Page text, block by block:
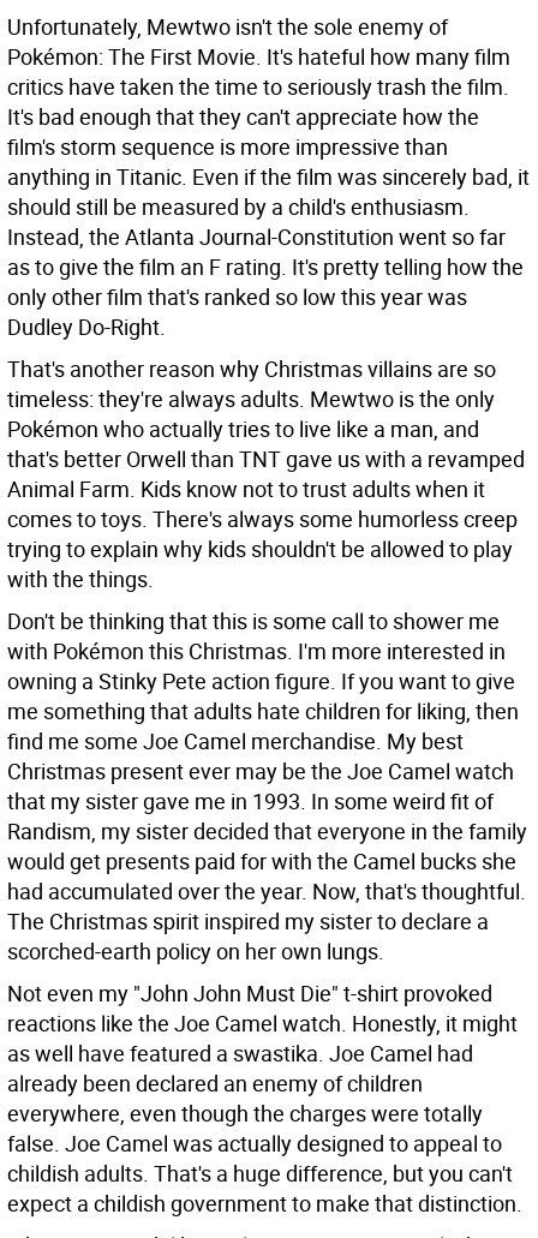
Unfortunately, Mewtwo isn't the sole enemy of
Pokémon: The First Movie. It's hateful how many film
critics have taken the time to seriously trash the film.
It's bad enough that they can't appreciate how the
film's storm sequence is more impressive than
anything in Titanic. Even if the film was sincerely bad, it
should still be measured by a child's enthusiasm.
Instead, the Atlanta Journal-Constitution went so far
as to give the film an F rating. It's pretty telling how the
only other film that's ranked so low this year was
Dudley Do-Right.
That's another reason why Christmas villains are so
timeless: they're always adults. Mewtwo is the only
Pokémon who actually tries to live like a man, and
that's better Orwell than TNT gave us with a revamped
Animal Farm. Kids know not to trust adults when it
comes to toys. There's always some humorless creep
trying to explain why kids shouldn't be allowed to play
with the things.
Don't be thinking that this is some call to shower me
with Pokémon this Christmas. I'm more interested in
owning a Stinky Pete action figure. If you want to give
me something that adults hate children for liking, then
find me some Joe Camel merchandise. My best
Christmas present ever may be the Joe Camel watch
that my sister gave me in 1993. In some weird fit of
Randism, my sister decided that everyone in the family
would get presents paid for with the Camel bucks she
had accumulated over the year. Now, that's thoughtful.
The Christmas spirit inspired my sister to declare a
scorched-earth policy on her own lungs.
Not even my "John John Must Die" t-shirt provoked
reactions like the Joe Camel watch. Honestly, it might
as well have featured a swastika. Joe Camel had
already been declared an enemy of children
everywhere, even though the charges were totally
false. Joe Camel was actually designed to appeal to
childish adults. That's a huge difference, but you can't
expect a childish government to make that distinction.